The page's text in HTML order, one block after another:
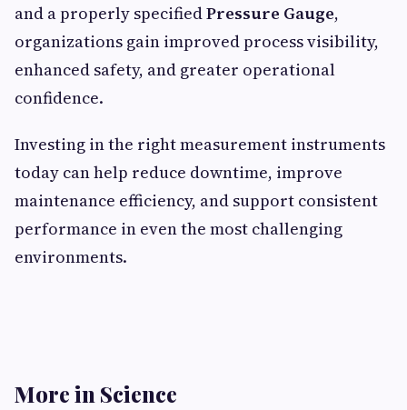
and a properly specifiedPressure Gauge,
organizations gain improved process visibility,
enhanced safety, and greater operational
confidence.
Investing in the right measurement instruments
today can help reduce downtime, improve
maintenance efficiency, and support consistent
performance in even the most challenging
environments.
More in Science